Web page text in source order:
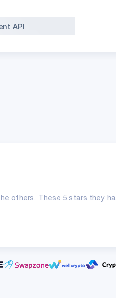
API
others. These 5 stars they